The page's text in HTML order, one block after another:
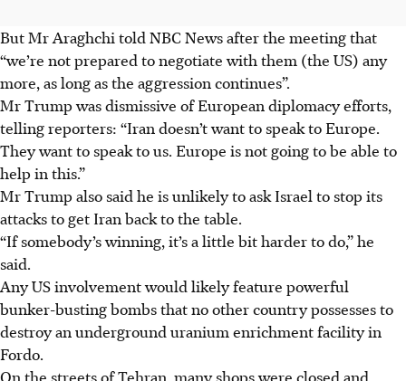
But Mr Araghchi told NBC News after the meeting that
“we’re not prepared to negotiate with them (the US) any
more, as long as the aggression continues”.
Mr Trump was dismissive of European diplomacy efforts,
telling reporters: “Iran doesn’t want to speak to Europe.
They want to speak to us. Europe is not going to be able to
help in this.”
Mr Trump also said he is unlikely to ask Israel to stop its
attacks to get Iran back to the table.
“If somebody’s winning, it’s a little bit harder to do,” he
said.
Any US involvement would likely feature powerful
bunker-busting bombs that no other country possesses to
destroy an underground uranium enrichment facility in
Fordo.
On the streets of Tehran, many shops were closed and